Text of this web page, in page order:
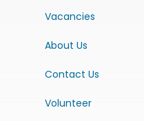
Vacancies
About Us
Contact Us
Volunteer